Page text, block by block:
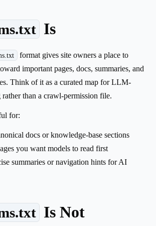
Is
format gives site owners a place to
important pages, docs, summaries, and
Think of it as a curated map for LLM-
than a crawl-permission file.
for:
docs or knowledge-base sections
you want models to read first
summaries or navigation hints for AI
Is Not